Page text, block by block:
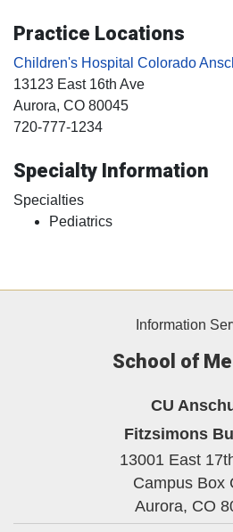
Practice Locations
Children's Hospital Colorado
13123 East 16th Ave
Aurora, CO 80045
720-777-1234
Specialty Information
Specialties
Pediatrics
Information
School of
CU
Fitzsimons
13001 East
Campus Box
Aurora, CO